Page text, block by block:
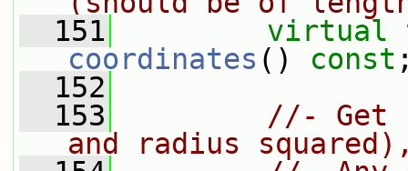
  151
virtual
coordinates () const
  152
  153
//- Get
and radius